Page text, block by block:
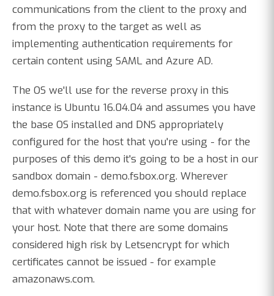
communications from the client to the proxy and
from the proxy to the target as well as
implementing authentication requirements for
certain content using SAML and Azure AD.
The OS we'll use for the reverse proxy in this
instance is Ubuntu 16.04.04 and assumes you have
the base OS installed and DNS appropriately
configured for the host that you're using - for the
purposes of this demo it's going to be a host in our
sandbox domain - demo.fsbox.org. Wherever
demo.fsbox.org is referenced you should replace
that with whatever domain name you are using for
your host. Note that there are some domains
considered high risk by Letsencrypt for which
certificates cannot be issued - for example
amazonaws.com.